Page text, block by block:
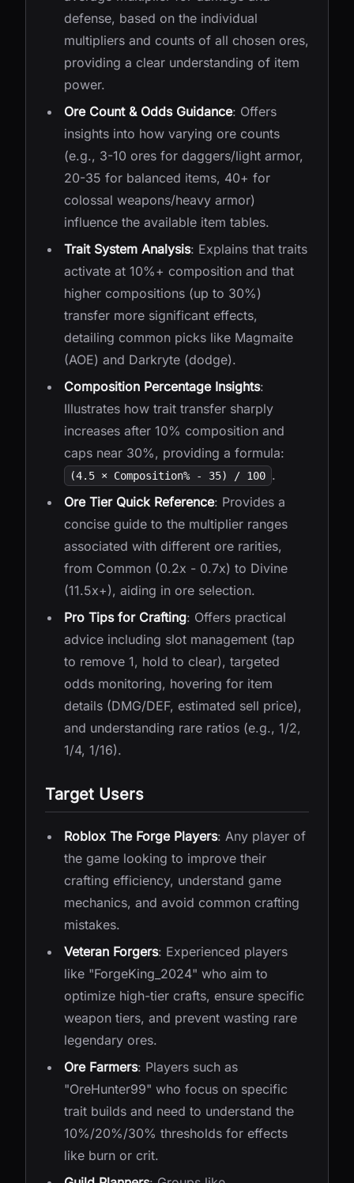
defense, based on the individual
multipliers and counts of all chosen ores,
providing a clear understanding of item
power.
Ore Count & Odds Guidance: Offers
insights into how varying ore counts
(e.g., 3-10 ores for daggers/light armor,
20-35 for balanced items, 40+ for
colossal weapons/heavy armor)
influence the available item tables.
Trait System Analysis: Explains that traits
activate at 10%+ composition and that
higher compositions (up to 30%)
transfer more significant effects,
detailing common picks like Magmaite
(AOE) and Darkryte (dodge).
Composition Percentage Insights:
Illustrates how trait transfer sharply
increases after 10% composition and
caps near 30%, providing a formula:
(4.5 × Composition% - 35) / 100 .
Ore Tier Quick Reference: Provides a
concise guide to the multiplier ranges
associated with different ore rarities,
from Common (0.2x - 0.7x) to Divine
(11.5x+), aiding in ore selection.
Pro Tips for Crafting: Offers practical
advice including slot management (tap
to remove 1, hold to clear), targeted
odds monitoring, hovering for item
details (DMG/DEF, estimated sell price),
and understanding rare ratios (e.g., 1/2,
1/4, 1/16).
Target Users
Roblox The Forge Players: Any player of
the game looking to improve their
crafting efficiency, understand game
mechanics, and avoid common crafting
mistakes.
Veteran Forgers: Experienced players
like "ForgeKing_2024" who aim to
optimize high-tier crafts, ensure specific
weapon tiers, and prevent wasting rare
legendary ores.
Ore Farmers: Players such as
"OreHunter99" who focus on specific
trait builds and need to understand the
10%/20%/30% thresholds for effects
like burn or crit.